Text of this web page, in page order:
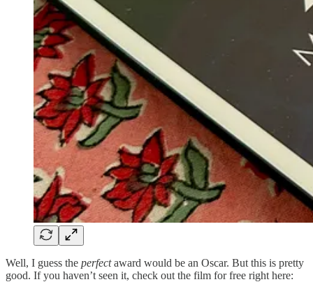
Well, I guess the perfectaward would be an Oscar. But this is pretty
good. If you haven’t seen it, check out the film for free right here: